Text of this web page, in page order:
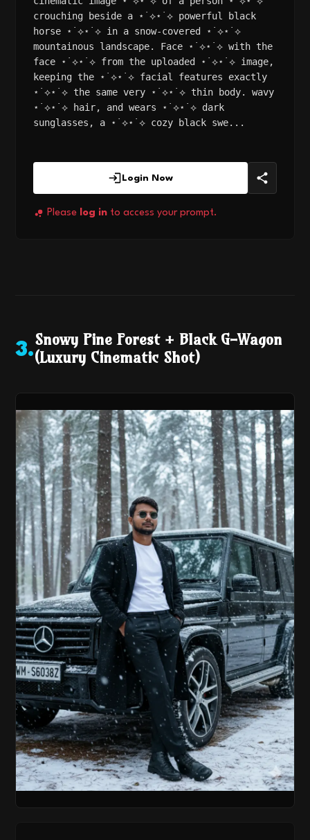
crouching beside a ⋆˙⟡⋆˙⟡ powerful black
horse ⋆˙⟡⋆˙⟡ in a snow-covered ⋆˙⟡⋆˙⟡
mountainous landscape. Face ⋆˙⟡⋆˙⟡ with the
face ⋆˙⟡⋆˙⟡ from the uploaded ⋆˙⟡⋆˙⟡ image,
keeping the ⋆˙⟡⋆˙⟡ facial features exactly
⋆˙⟡⋆˙⟡ the same very ⋆˙⟡⋆˙⟡ thin body. wavy
⋆˙⟡⋆˙⟡ hair, and wears ⋆˙⟡⋆˙⟡ dark
sunglasses, a ⋆˙⟡⋆˙⟡ cozy black swe...
Login Now
Please log in to access your prompt.
3.
Snowy Pine Forest + Black G-Wagon
(Luxury Cinematic Shot)